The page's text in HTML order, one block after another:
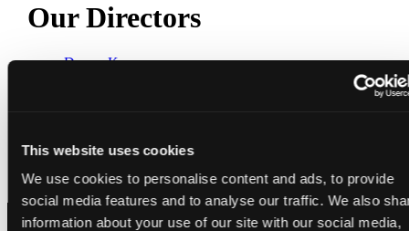
This website uses cookies
We use cookies to personalise content and ads, to provide
social media features and to analyse our traffic. We also
information about your use of our site with our social media,
Our Directors
Darren Kerr
Privacy Policy
Privacy Policy
•
Cookie Policy